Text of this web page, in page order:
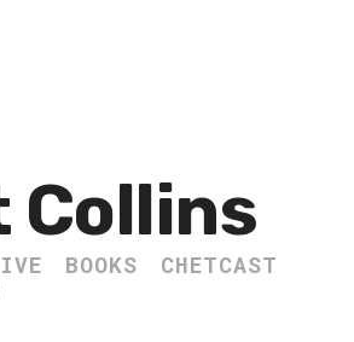
Collins
BOOKS
CHETCAST